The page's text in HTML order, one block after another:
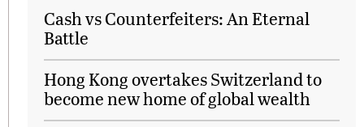
Cash vs Counterfeiters: An Eternal
Battle
Hong Kong overtakes Switzerland to
become new home of global wealth